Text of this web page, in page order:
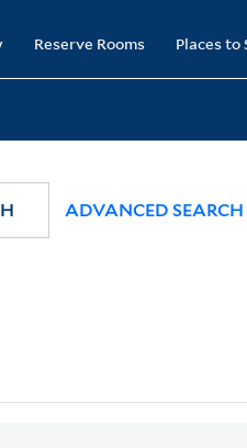
Reserve Rooms Places to
ADVANCED SEARCH